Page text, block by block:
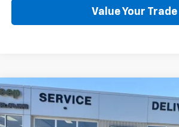
Value Your Trade
Used 2024Ford Bronco SportOuter
Banks
VIN: 3FMCR9C6XRRE42140Stock:42140
$29,680
DECORAH CHEVROLET
Compare Vehicle